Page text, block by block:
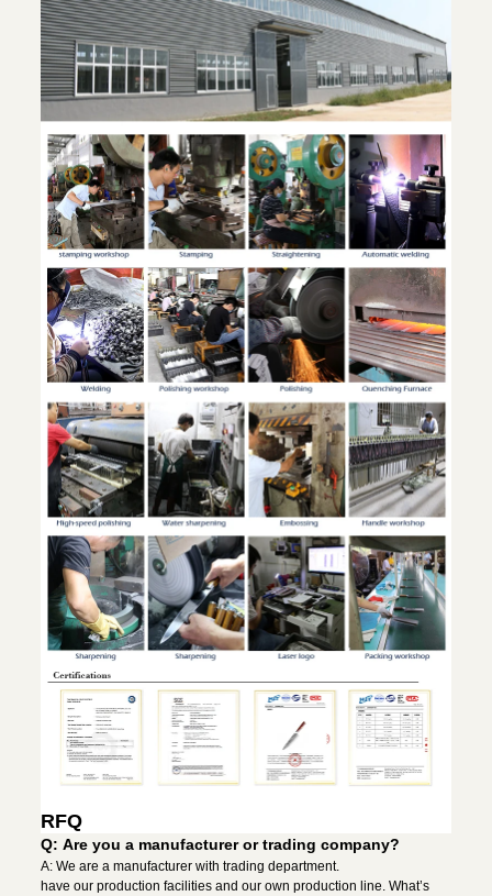
RFQ
Q: Are you a manufacturer or trading company?
A: We are a manufacturer with trading department.
have our production facilities and our own production line. What’s